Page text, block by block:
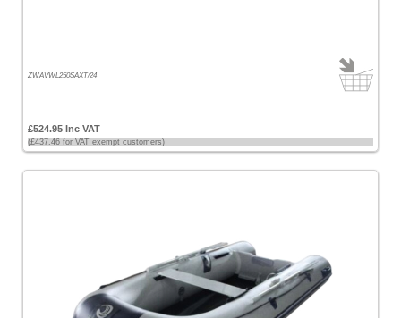
ZWAVWL250SAXT/24
£524.95 Inc VAT
(£437.46 for VAT exempt customers)